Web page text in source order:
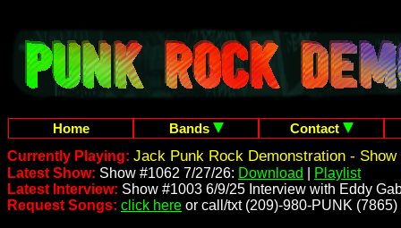
Home Bands
Contact
Currently Playing: Jack Punk Rock Demonstration - Show
Latest Show: Show #1062 7/27/26: Download
Playlist
Latest Interview: Show #1003 6/9/25 Interview with Eddy
Request Songs: click here or call/txt (209)-980-PUNK (7865)